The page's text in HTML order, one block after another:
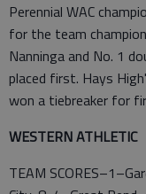
Perennial WAC
for the team
Nanninga and No. 1
placed first. Hays
won a tiebreaker for
WESTERN ATHLETIC
TEAM